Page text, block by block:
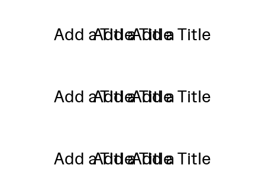
Add a TitleAdd a Title
Add a Title
Add a TitleAdd a Title
Add a Title
Add a TitleAdd a Title
Add a Title